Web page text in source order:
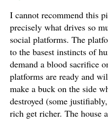
I cannot recommend this
precisely what drives so
social platforms. The
to the basest instincts of
demand a blood sacrifice
platforms are ready and
make a buck on the side
destroyed (some
rich get richer. The house